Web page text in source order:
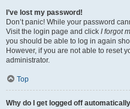
I’ve lost my password!
Don’t panic! While your password
Visit the login page and click I forgot
you should be able to log in again
However, if you are not able to reset
administrator.
Top
Why do I get logged off